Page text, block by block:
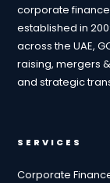
corporate
established in
across the UAE,
raising, mergers
and strategic
SERVICES
Corporate